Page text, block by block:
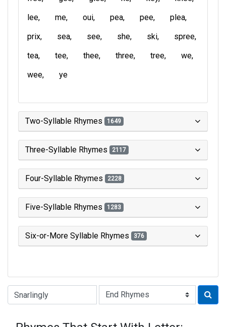
lee
me oui pea pee
plea
prix
sea see she ski
spree
tea
tee thee three tree
we
wee
ye
Two-Syllable Rhymes 1649
Three-Syllable Rhymes 2117
Four-Syllable Rhymes 2228
Five-Syllable Rhymes 1283
Six-or-More Syllable Rhymes 376
Type of Rhyme: